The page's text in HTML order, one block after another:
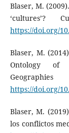
Blaser, M.
‘cultures’?
https://doi.org/
Blaser, M.
Ontology of
https://doi.org/
Blaser, M.
los conflictos